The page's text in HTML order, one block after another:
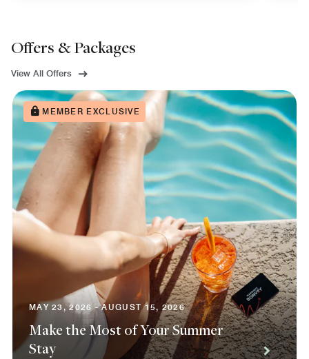
Offers & Packages
View All Offers
MEMBER EXCLUSIVE
MAY 23, 2026 - AUGUST 15, 2026
Make the Most of Your Summer
Stay